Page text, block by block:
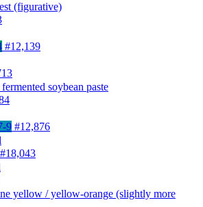
(figurative)
#12,139
soybean paste
9 #12,876
#18,043
yellow / yellow-orange (slightly more